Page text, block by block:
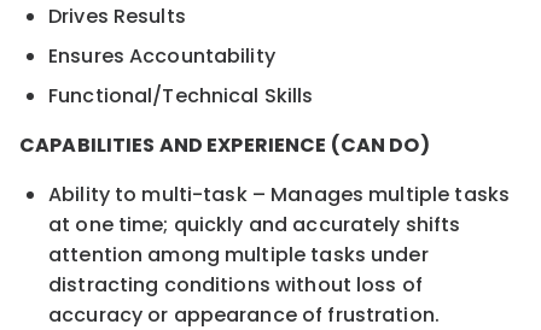
Drives Results
Ensures Accountability
Functional/Technical Skills
CAPABILITIES AND EXPERIENCE (CAN DO)
Ability to multi-task – Manages multiple tasks
at one time; quickly and accurately shifts
attention among multiple tasks under
distracting conditions without loss of
accuracy or appearance of frustration.